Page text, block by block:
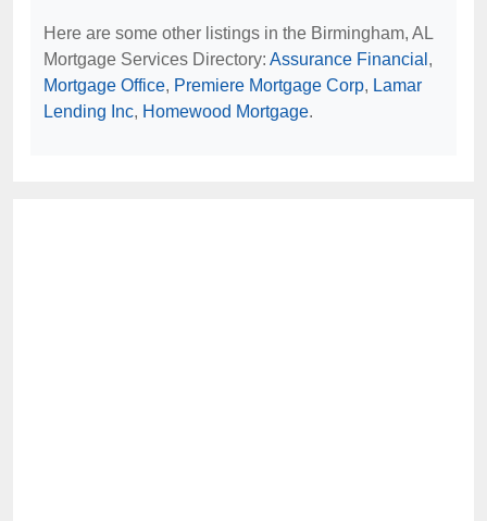
Here are some other listings in the Birmingham, AL
Mortgage Services Directory: Assurance Financial ,
Mortgage Office, Premiere Mortgage Corp, Lamar
Lending Inc, Homewood Mortgage.